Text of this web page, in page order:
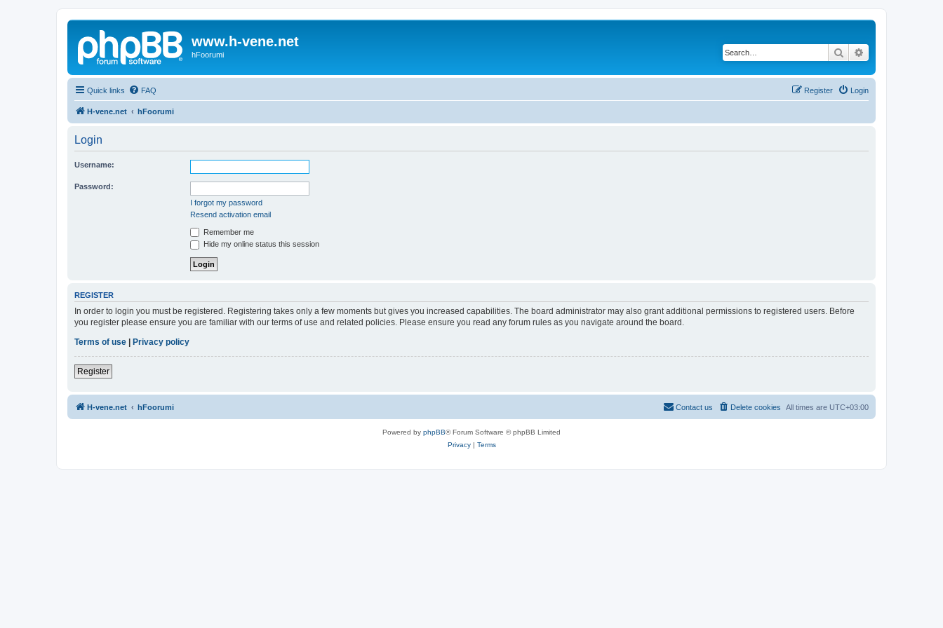
www.h-vene.net
hFoorumi Search
Quick links FAQ Login
Register
H-vene.net hFoorumi
Login
Username:
Password:
I forgot my password
Resend activation email
Remember me
Hide my online status this session
REGISTER
In order to login you must be registered. Registering takes only a few moments but gives you increased capabilities. The board administrator may also grant additional permissions to registered users. Before
you register please ensure you are familiar with our terms of use and related policies. Please ensure you read any forum rules as you navigate around the board.
Terms of use
Privacy policy
Register
H-vene.net hFoorumi All times are UTC+03:00
Delete cookies
Contact us
Powered by phpBB® Forum Software © phpBB Limited
Privacy| Terms